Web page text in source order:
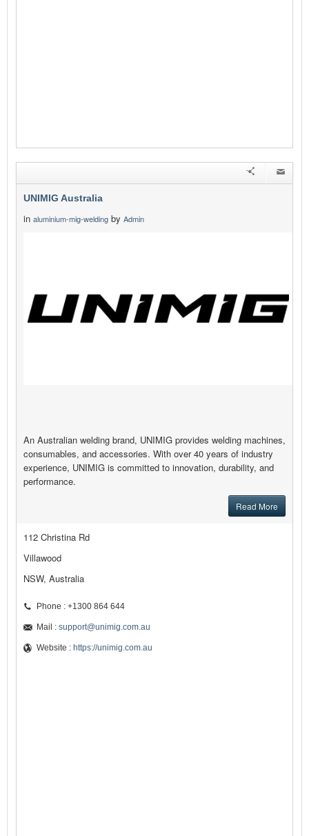
UNIMIG Australia
in aluminium-mig-welding by Admin
An Australian welding brand, UNIMIG provides welding machines,
consumables, and accessories. With over 40 years of industry
experience, UNIMIG is committed to innovation, durability, and
performance.
Read More
112 Christina Rd
Villawood
NSW, Australia
Phone : +1300 864 644
Mail : support@unimig.com.au
Website : https://unimig.com.au